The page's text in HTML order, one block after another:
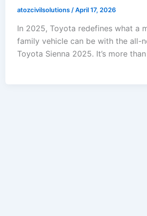
atozcivilsolutions/April 17, 2026
In 2025, Toyota redefines what a
family vehicle can be with the all-
Toyota Sienna 2025. It’s more than